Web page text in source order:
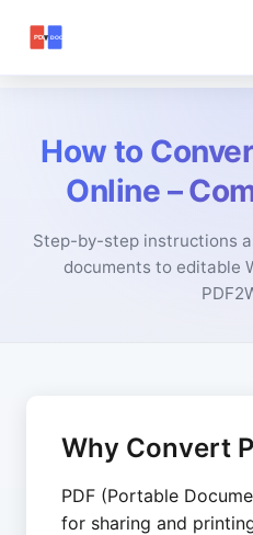
How to
Online –
Step-by-step instructions
documents to editable
Why Convert
PDF (Portable
for sharing and